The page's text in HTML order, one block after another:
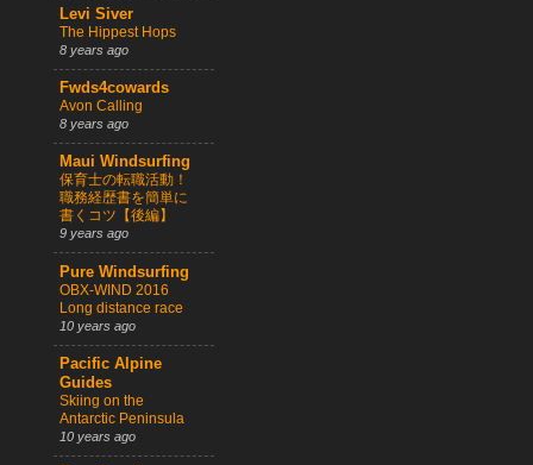
Levi Siver
The Hippest Hops
8 years ago
Fwds4cowards
Avon Calling
8 years ago
Maui Windsurfing
保育士の転職活動！
職務経歴書を簡単に
書くコツ【後編】
9 years ago
Pure Windsurfing
OBX-WIND 2016
Long distance race
10 years ago
Pacific Alpine
Guides
Skiing on the
Antarctic Peninsula
10 years ago